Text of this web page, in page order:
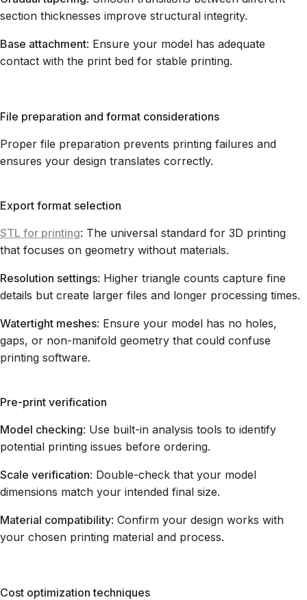
section thicknesses improve structural integrity.
Base attachment: Ensure your model has adequate
contact with the print bed for stable printing.
File preparation and format considerations
Proper file preparation prevents printing failures and
ensures your design translates correctly.
Export format selection
STL for printing: The universal standard for 3D printing
that focuses on geometry without materials.
Resolution settings: Higher triangle counts capture fine
details but create larger files and longer processing times.
Watertight meshes: Ensure your model has no holes,
gaps, or non-manifold geometry that could confuse
printing software.
Pre-print verification
Model checking: Use built-in analysis tools to identify
potential printing issues before ordering.
Scale verification: Double-check that your model
dimensions match your intended final size.
Material compatibility: Confirm your design works with
your chosen printing material and process.
Cost optimization techniques